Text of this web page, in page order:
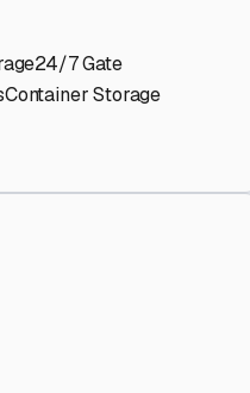
24/7 Gate
Container Storage